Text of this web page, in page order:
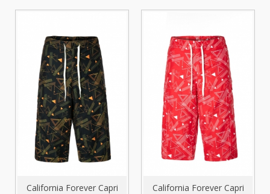
California Forever Capri
California Forever Capri